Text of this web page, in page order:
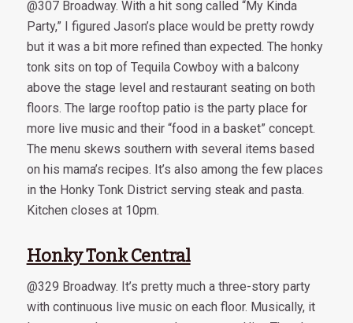
@307 Broadway. With a hit song called “My Kinda
Party,” I figured Jason’s place would be pretty rowdy
but it was a bit more refined than expected. The honky
tonk sits on top of Tequila Cowboy with a balcony
above the stage level and restaurant seating on both
floors. The large rooftop patio is the party place for
more live music and their “food in a basket” concept.
The menu skews southern with several items based
on his mama’s recipes. It’s also among the few places
in the Honky Tonk District serving steak and pasta.
Kitchen closes at 10pm.
Honky Tonk Central
@329 Broadway. It’s pretty much a three-story party
with continuous live music on each floor. Musically, it